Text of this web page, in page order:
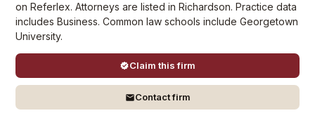
on Referlex. Attorneys are listed in Richardson. Practice data
includes Business. Common law schools include Georgetown
University.
Claim this firm
Contact firm